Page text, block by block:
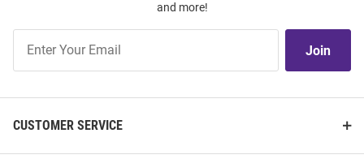
and more!
Our
Join
CUSTOMER SERVICE